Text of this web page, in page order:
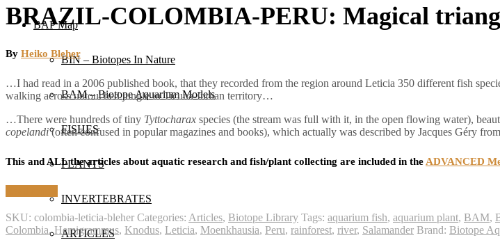
BAP Map
BIN – Biotopes In Nature
BAM – Biotope Aquarium Models
FISHES
PLANTS
INVERTEBRATES
ARTICLES
BRAZIL-COLOMBIA-PERU: Magical
By Heiko Bleher
…I had read in a 2006 published book, that they recorded from the region around Leticia 350 different fish
walking across untouched jungle in Ticuna-Indian territory…
…There were hundreds of tiny Tyttocharax species (the stream was full with it, in the open flowing water),
copelandi(often confused in popular magazines and books), which actually was described by Jacques Géry
This and ALL the articles about aquatic research and fish/plant collecting are included in the ADVANCED
SKU: colombia-leticia-bleher Categories: Articles, Biotope Library Tags: aquarium fish, aquarium plant, BAM,
Colombia,Hemigrammus, Knodus, Leticia, Moenkhausia, Peru, rainforest, river, Salamander Brand: Biotope